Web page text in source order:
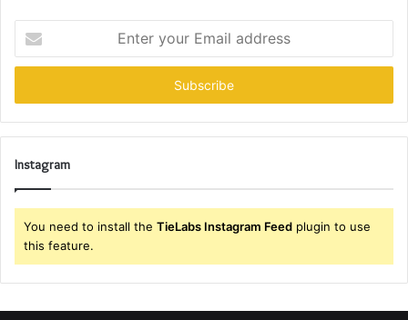
your
Email
Instagram
You need to install the TieLabs Instagram Feed plugin to use
this feature.